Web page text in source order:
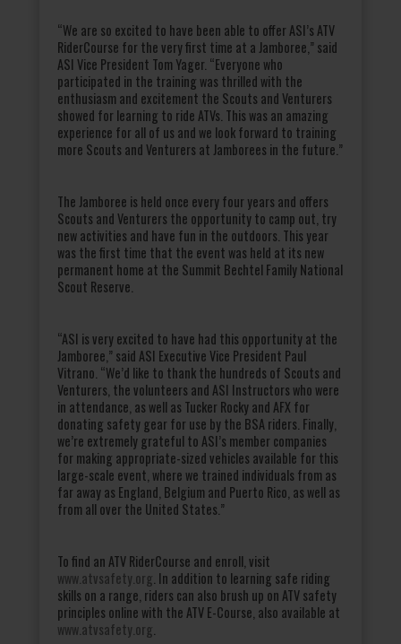
“We are so excited to have been able to offer ASI’s ATV
RiderCourse for the very first time at a Jamboree,” said
ASI Vice President Tom Yager. “Everyone who
participated in the training was thrilled with the
enthusiasm and excitement the Scouts and Venturers
showed for learning to ride ATVs. This was an amazing
experience for all of us and we look forward to training
more Scouts and Venturers at Jamborees in the future.”
The Jamboree is held once every four years and offers
Scouts and Venturers the opportunity to camp out, try
new activities and have fun in the outdoors. This year
was the first time that the event was held at its new
permanent home at the Summit Bechtel Family National
Scout Reserve.
“ASI is very excited to have had this opportunity at the
Jamboree,” said ASI Executive Vice President Paul
Vitrano. “We’d like to thank the hundreds of Scouts and
Venturers, the volunteers and ASI Instructors who were
in attendance, as well as Tucker Rocky and AFX for
donating safety gear for use by the BSA riders. Finally,
we’re extremely grateful to ASI’s member companies
for making appropriate-sized vehicles available for this
large-scale event, where we trained individuals from as
far away as England, Belgium and Puerto Rico, as well as
from all over the United States.”
To find an ATV RiderCourse and enroll, visit
www.atvsafety.org . In addition to learning safe riding
skills on a range, riders can also brush up on ATV safety
principles online with the ATV E-Course, also available at
www.atvsafety.org